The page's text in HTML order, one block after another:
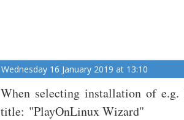
Wednesday 16 January 2019 at 13:10
When selecting installation of
title: "PlayOnLinux Wizard"